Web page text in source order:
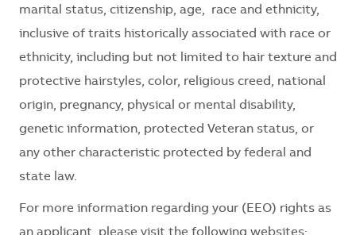
marital status, citizenship, age, race and ethnicity,
inclusive of traits historically associated with race or
ethnicity, including but not limited to hair texture and
protective hairstyles, color, religious creed, national
origin, pregnancy, physical or mental disability,
genetic information, protected Veteran status, or
any other characteristic protected by federal and
state law.
For more information regarding your (EEO) rights as
an applicant, please visit the following websites: